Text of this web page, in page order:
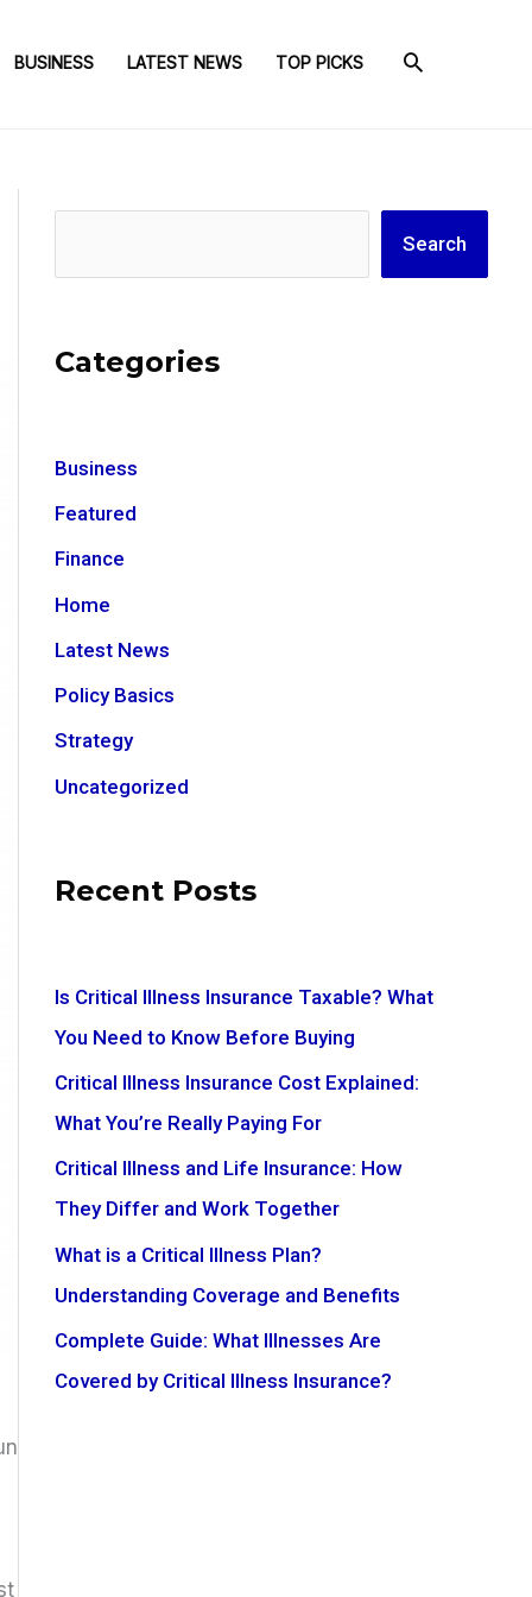
BUSINESS LATEST NEWS TOP PICKS
Search
Categories
Business
Featured
Finance
Home
Latest News
Policy Basics
Strategy
Uncategorized
Recent Posts
Is Critical Illness Insurance Taxable? What
You Need to Know Before Buying
Critical Illness Insurance Cost Explained:
What You’re Really Paying For
Critical Illness and Life Insurance: How
They Differ and Work Together
What is a Critical Illness Plan?
Understanding Coverage and Benefits
Complete Guide: What Illnesses Are
Covered by Critical Illness Insurance?